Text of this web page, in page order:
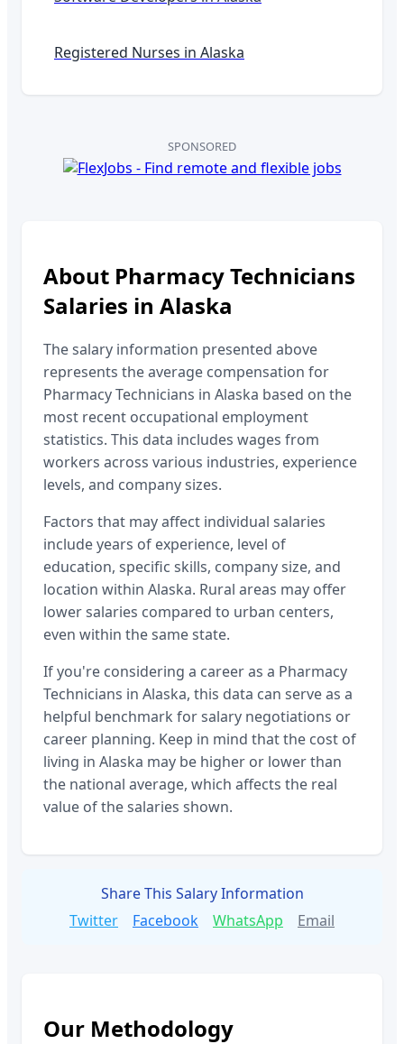
Registered Nurses in Alaska
SPONSORED
About Pharmacy Technicians
Salaries in Alaska
The salary information presented above
represents the average compensation for
Pharmacy Technicians in Alaska based on the
most recent occupational employment
statistics. This data includes wages from
workers across various industries, experience
levels, and company sizes.
Factors that may affect individual salaries
include years of experience, level of
education, specific skills, company size, and
location within Alaska. Rural areas may offer
lower salaries compared to urban centers,
even within the same state.
If you're considering a career as a Pharmacy
Technicians in Alaska, this data can serve as a
helpful benchmark for salary negotiations or
career planning. Keep in mind that the cost of
living in Alaska may be higher or lower than
the national average, which affects the real
value of the salaries shown.
Share This Salary Information
Twitter
Facebook WhatsApp Email
Our Methodology